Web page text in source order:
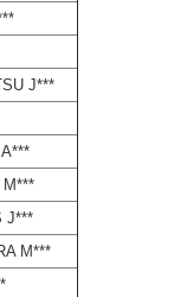
J***
M***
J***
M***